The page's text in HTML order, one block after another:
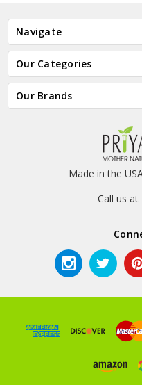
Navigate
Our Categories
Our Brands
Made in the
Call us at